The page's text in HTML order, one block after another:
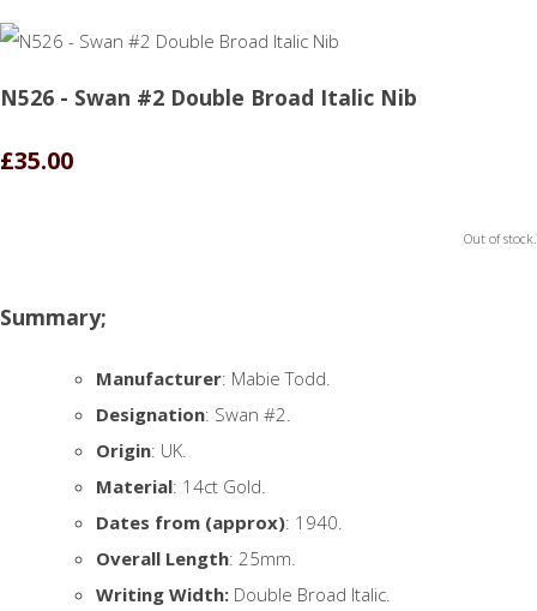
N526 - Swan #2 Double Broad Italic Nib
£35.00
Out of stock.
Summary;
Manufacturer: Mabie Todd.
Designation: Swan #2.
Origin: UK.
Material: 14ct Gold.
Dates from (approx): 1940.
Overall Length: 25mm.
Writing Width: Double Broad Italic.